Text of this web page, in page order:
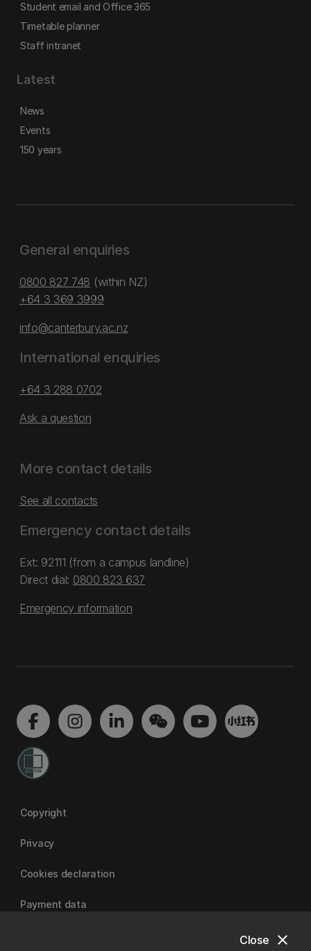
close
Close
Student email and Office 365
Timetable planner
Staff intranet
Latest
News
Events
150 years
General enquiries
0800 827 748 (within NZ)
+64 3 369 3999
info@canterbury.ac.nz
International enquiries
+64 3 288 0702
Ask a question
More contact details
See all contacts
Emergency contact details
Ext: 92111 (from a campus landline)
Direct dial: 0800 823 637
Emergency information
Copyright
Privacy
Cookies declaration
Payment data